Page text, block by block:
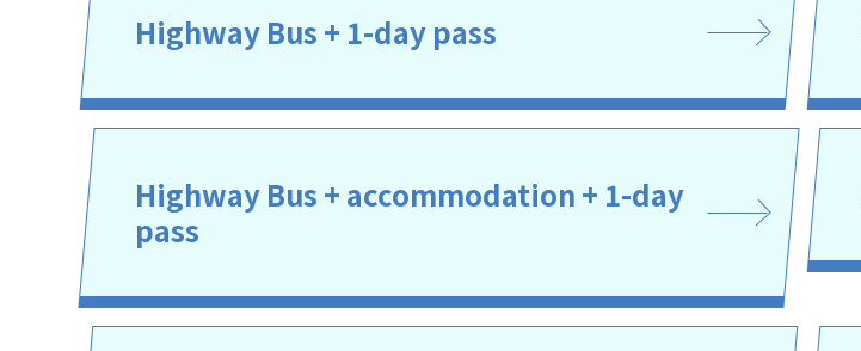
Highway Bus + 1-day pass
Highway Bus + accommodation + 1-day
pass